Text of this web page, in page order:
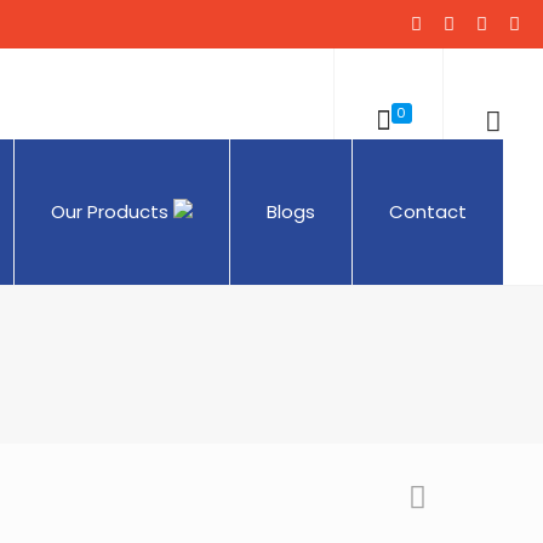
0
Our Products Blogs Contact